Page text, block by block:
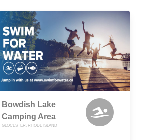
Bowdish Lake
Camping Area
GLOCESTER, RHODE ISLAND